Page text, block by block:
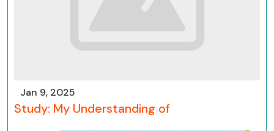
Jan 9, 2025
Study: My Understanding of